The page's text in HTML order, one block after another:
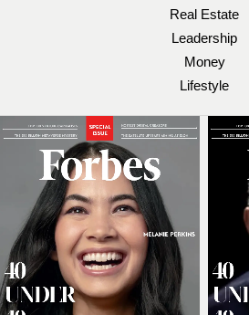
Real Estate
Leadership
Money
Lifestyle